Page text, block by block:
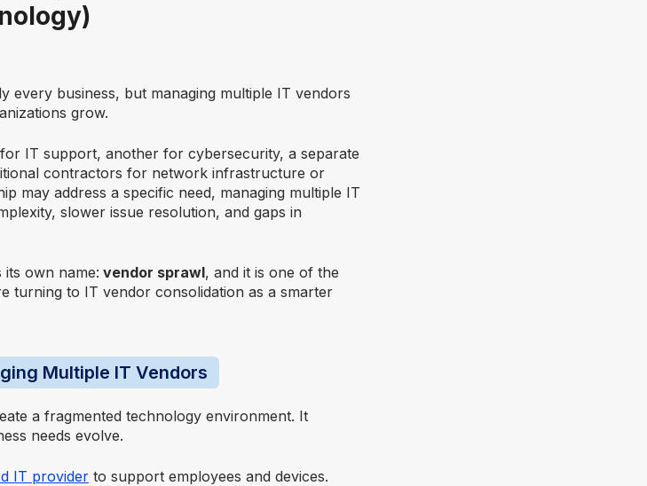
every business, but managing multiple IT vendors
grow.
IT support, another for cybersecurity, a separate
contractors for network infrastructure or
may address a specific need, managing multiple IT
slower issue resolution, and gaps in
its own name: vendor sprawl, and it is one of the
turning to IT vendor consolidation as a smarter
Multiple IT Vendors
a fragmented technology environment. It
needs evolve.
IT provider to support employees and devices.